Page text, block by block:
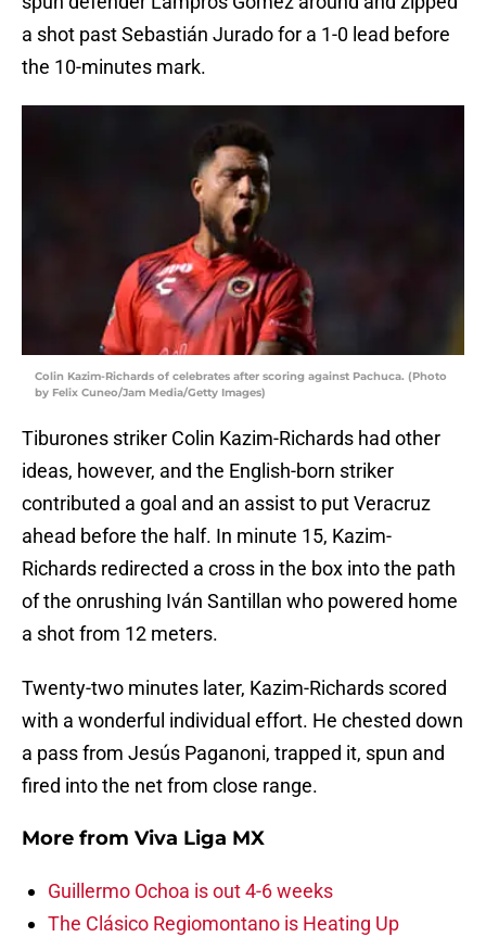
a shot past Sebastián Jurado for a 1-0 lead before
the 10-minutes mark.
Colin Kazim-Richards of celebrates after scoring against Pachuca. (Photo
by Felix Cuneo/Jam Media/Getty Images)
Tiburones striker Colin Kazim-Richards had other
ideas, however, and the English-born striker
contributed a goal and an assist to put Veracruz
ahead before the half. In minute 15, Kazim-
Richards redirected a cross in the box into the path
of the onrushing Iván Santillan who powered home
a shot from 12 meters.
Twenty-two minutes later, Kazim-Richards scored
with a wonderful individual effort. He chested down
a pass from Jesús Paganoni, trapped it, spun and
fired into the net from close range.
More from Viva Liga MX
Guillermo Ochoa is out 4-6 weeks
The Clásico Regiomontano is Heating Up